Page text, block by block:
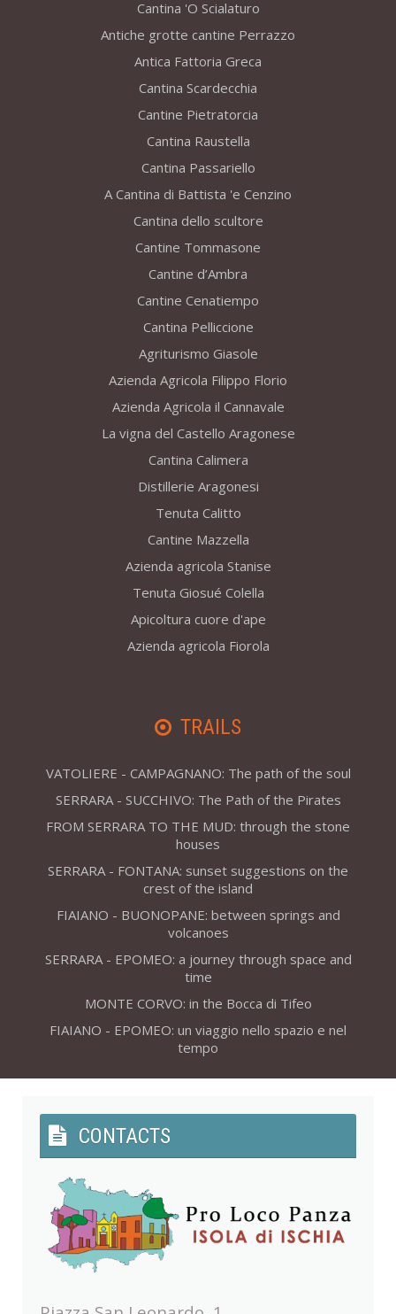
Cantina 'O Scialaturo
Antiche grotte cantine Perrazzo
Antica Fattoria Greca
Cantina Scardecchia
Cantine Pietratorcia
Cantina Raustella
Cantina Passariello
A Cantina di Battista 'e Cenzino
Cantina dello scultore
Cantine Tommasone
Cantine d’Ambra
Cantine Cenatiempo
Cantina Pelliccione
Agriturismo Giasole
Azienda Agricola Filippo Florio
Azienda Agricola il Cannavale
La vigna del Castello Aragonese
Cantina Calimera
Distillerie Aragonesi
Tenuta Calitto
Cantine Mazzella
Azienda agricola Stanise
Tenuta Giosué Colella
Apicoltura cuore d'ape
Azienda agricola Fiorola
TRAILS
VATOLIERE - CAMPAGNANO: The path of the soul
SERRARA - SUCCHIVO: The Path of the Pirates
FROM SERRARA TO THE MUD: through the stone
houses
SERRARA - FONTANA: sunset suggestions on the
crest of the island
FIAIANO - BUONOPANE: between springs and
volcanoes
SERRARA - EPOMEO: a journey through space and
time
MONTE CORVO: in the Bocca di Tifeo
FIAIANO - EPOMEO: un viaggio nello spazio e nel
tempo
CONTACTS